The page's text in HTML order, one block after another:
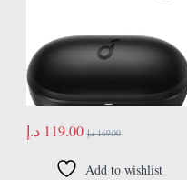
119.00 د.إ 169.00 د.إ
Add to wishlist